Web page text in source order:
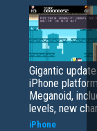
Gigantic
iPhone
Meganoid,
levels, new
iPhone